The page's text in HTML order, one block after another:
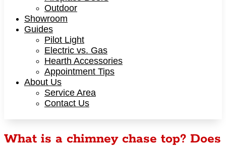
Outdoor
Showroom
Guides
Pilot Light
Electric vs. Gas
Hearth Accessories
Appointment Tips
About Us
Service Area
Contact Us
What is a chimney chase top? Does